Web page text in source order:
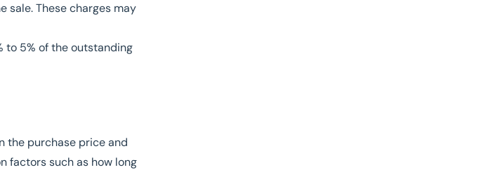
sale. These charges may
to 5% of the outstanding
the purchase price and
factors such as how long